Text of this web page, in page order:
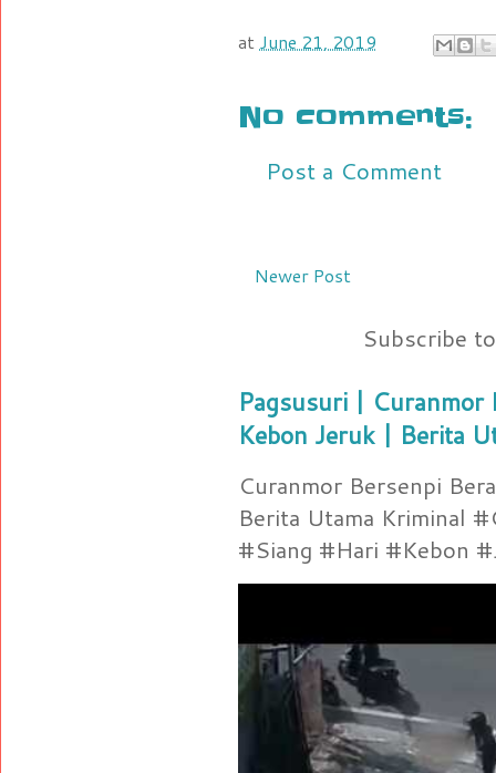
at June 21, 2019
No comments:
Post a Comment
Newer Post
Subscribe
Pagsusuri | Curanmor
Kebon Jeruk | Berita
Curanmor Bersenpi
Berita Utama Kriminal
#Siang #Hari #Kebon